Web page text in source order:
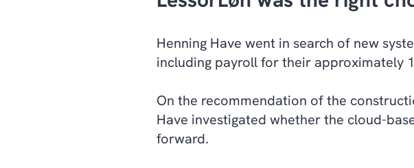
Henning Have went in search of new
including payroll for their approximately
On the recommendation of the
Have investigated whether the cloud-
forward.